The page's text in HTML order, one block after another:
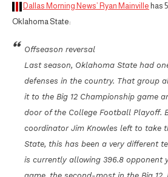
Dallas Morning News’ Ryan Mainville has
Oklahoma State:
Offseason reversal
Last season, Oklahoma State had
defenses in the country. That group
it to the Big 12 Championship game
door of the College Football Playoff.
coordinator Jim Knowles left to take
State, this has been a very different
is currently allowing 396.8 opponent